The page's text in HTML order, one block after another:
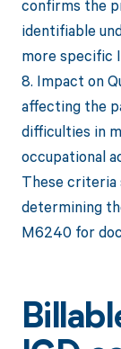
confirms the
identifiable
more specific
8. Impact on
affecting the
difficulties in
occupational
These criteria
determining
M6240 for